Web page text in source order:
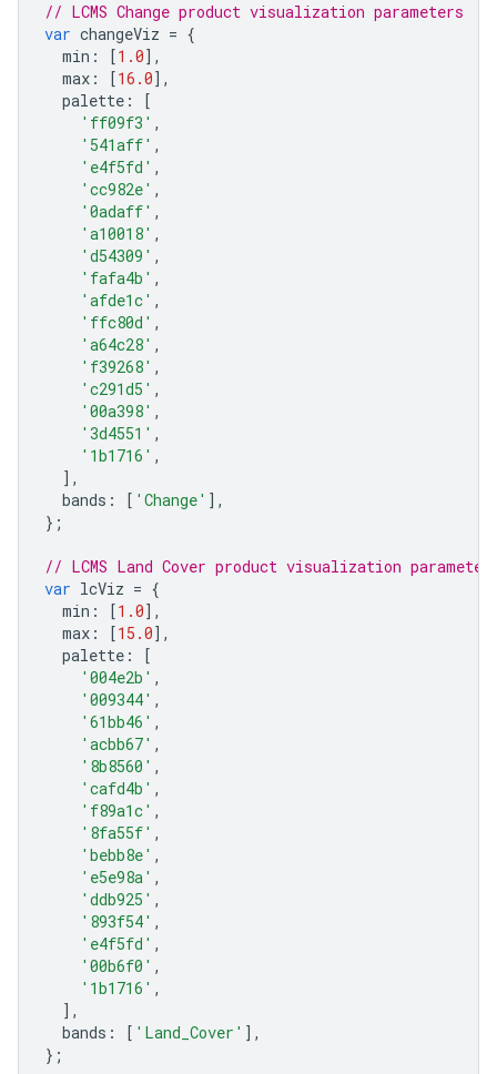
// LCMS Change product visualization parameters
var changeViz = {
min : [1.0],
max : [16.0],
palette :
[
'ff09f3' ,
'541aff' ,
'e4f5fd' ,
'cc982e' ,
'0adaff' ,
'a10018' ,
'd54309' ,
'fafa4b' ,
'afde1c' ,
'ffc80d' ,
'a64c28' ,
'f39268' ,
'c291d5' ,
'00a398' ,
'3d4551' ,
'1b1716' ,
],
bands : [ 'Change' ],
};
// LCMS Land Cover product visualization
var lcViz = {
min : [1.0],
max : [15.0],
palette :
[
'004e2b' ,
'009344' ,
'61bb46' ,
'acbb67' ,
'8b8560' ,
'cafd4b' ,
'f89a1c' ,
'8fa55f' ,
'bebb8e' ,
'e5e98a' ,
'ddb925' ,
'893f54' ,
'e4f5fd' ,
'00b6f0' ,
'1b1716' ,
],
bands : [ 'Land_Cover' ],
};